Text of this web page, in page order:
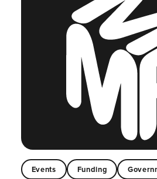
Events Funding